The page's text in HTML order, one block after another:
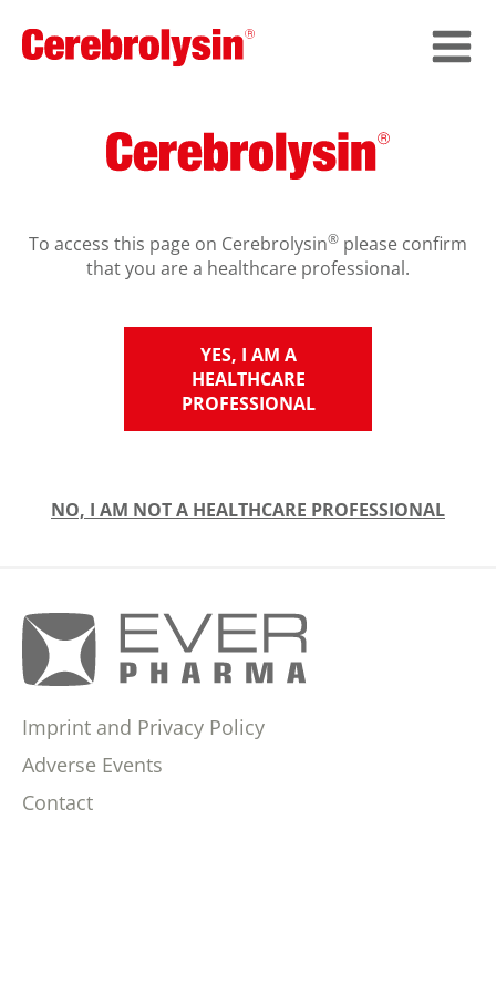
To access this page on Cerebrolysin® please confirm
that you are a healthcare professional.
YES, I AM A
HEALTHCARE
PROFESSIONAL
NO, I AM NOT A HEALTHCARE PROFESSIONAL
Imprint and Privacy Policy
Adverse Events
Contact